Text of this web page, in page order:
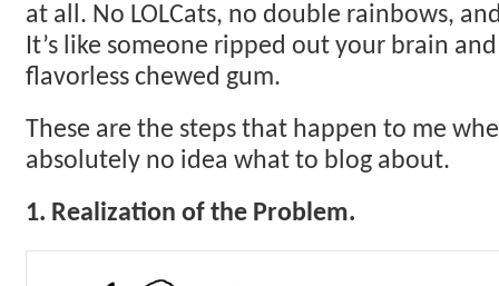
at all. No LOLCats, no double rainbows,
It’s like someone ripped out your brain
flavorless chewed gum.
These are the steps that happen to me
absolutely no idea what to blog about.
1. Realization of the Problem.